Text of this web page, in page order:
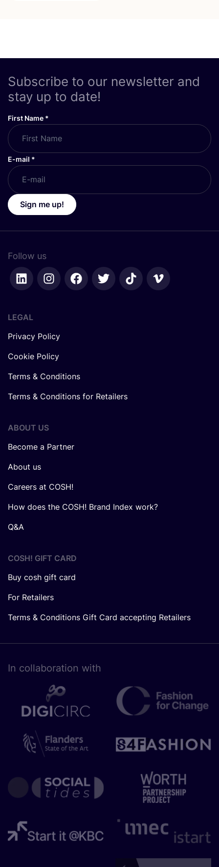
Subscribe to our newsletter and
stay up to date!
First Name *
E-mail *
Sign me up!
Follow us
LEGAL
Privacy Policy
Cookie Policy
Terms & Conditions
Terms & Conditions for Retailers
ABOUT US
Become a Partner
About us
Careers at COSH!
How does the COSH! Brand Index work?
Q&A
COSH! GIFT CARD
Buy cosh gift card
For Retailers
Terms & Conditions Gift Card accepting Retailers
In collaboration with